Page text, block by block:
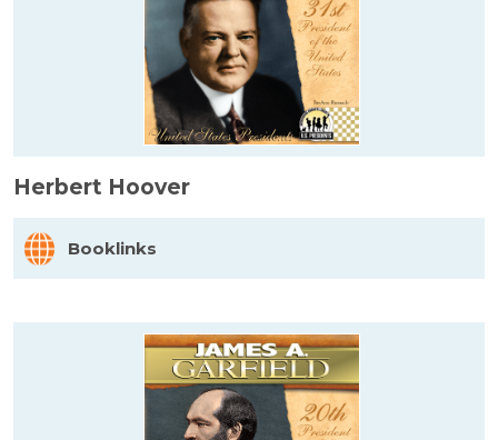
Herbert Hoover
Booklinks